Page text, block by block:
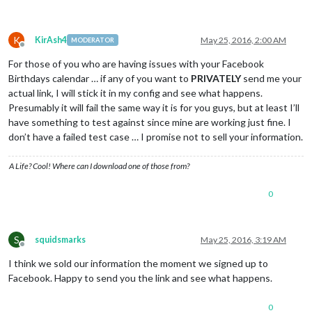
K
Offline
KirAsh4 MODERATOR May 25, 2016, 2:00 AM
For those of you who are having issues with your Facebook
Birthdays calendar … if any of you want to PRIVATELYsend me your
actual link, I will stick it in my config and see what happens.
Presumably it will fail the same way it is for you guys, but at least I’ll
have something to test against since mine are working just fine. I
don’t have a failed test case … I promise not to sell your information.
A Life? Cool! Where can I download one of those from?
0
S
Offline
squidsmarks May 25, 2016, 3:19 AM
I think we sold our information the moment we signed up to
Facebook. Happy to send you the link and see what happens.
0